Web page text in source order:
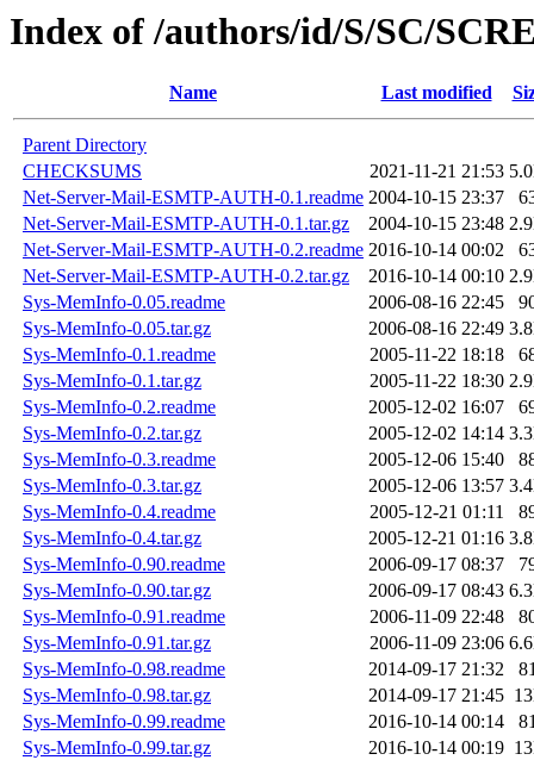
Index of /authors/id/S/SC/
Name Last modified
Parent Directory
CHECKSUMS
2021-11-21 21:53
Net-Server-Mail-ESMTP-AUTH-0.1.readme 2004-10-15 23:37
Net-Server-Mail-ESMTP-AUTH-0.1.tar.gz
2004-10-15 23:48
Net-Server-Mail-ESMTP-AUTH-0.2.readme 2016-10-14 00:02
Net-Server-Mail-ESMTP-AUTH-0.2.tar.gz
2016-10-14 00:10
Sys-MemInfo-0.05.readme
2006-08-16 22:45
Sys-MemInfo-0.05.tar.gz
2006-08-16 22:49
Sys-MemInfo-0.1.readme
2005-11-22 18:18
Sys-MemInfo-0.1.tar.gz
2005-11-22 18:30
Sys-MemInfo-0.2.readme
2005-12-02 16:07
Sys-MemInfo-0.2.tar.gz
2005-12-02 14:14
Sys-MemInfo-0.3.readme
2005-12-06 15:40
Sys-MemInfo-0.3.tar.gz
2005-12-06 13:57
Sys-MemInfo-0.4.readme
2005-12-21 01:11
Sys-MemInfo-0.4.tar.gz
2005-12-21 01:16
Sys-MemInfo-0.90.readme
2006-09-17 08:37
Sys-MemInfo-0.90.tar.gz
2006-09-17 08:43
Sys-MemInfo-0.91.readme
2006-11-09 22:48
Sys-MemInfo-0.91.tar.gz
2006-11-09 23:06
Sys-MemInfo-0.98.readme
2014-09-17 21:32
Sys-MemInfo-0.98.tar.gz
2014-09-17 21:45
Sys-MemInfo-0.99.readme
2016-10-14 00:14
Sys-MemInfo-0.99.tar.gz
2016-10-14 00:19